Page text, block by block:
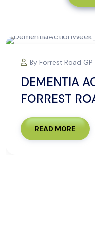
September 2025
WEEK 2025 |
ARMADALE